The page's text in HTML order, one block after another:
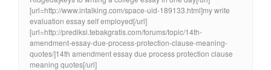
[url=http://www.intalking.com/space-uid-189133.html]my write
evaluation essay self employed[/url]
[url=http://prediksi.tebakgratis.com/forums/topic/14th-
amendment-essay-due-process-protection-clause-meaning-
quotes/]14th amendment essay due process protection clause
meaning quotes[/url]